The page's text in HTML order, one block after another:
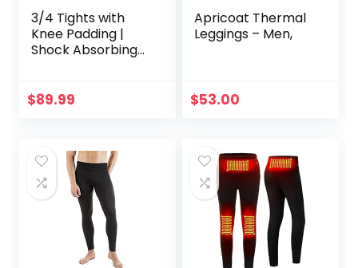
3/4 Tights with
Knee Padding |
Shock Absorbing
Protection | Men
$89.99
Apricoat Thermal
Leggings – Men,
$53.00